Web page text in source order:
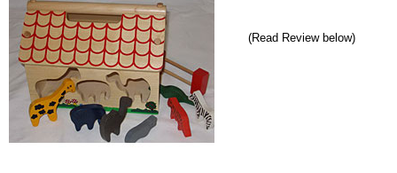
(Read Review below)